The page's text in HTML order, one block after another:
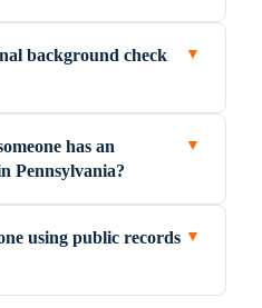
background check
▼
has an
Pennsylvania?
▼
using public records ▼